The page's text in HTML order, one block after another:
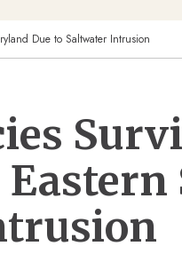
Due to Saltwater Intrusion